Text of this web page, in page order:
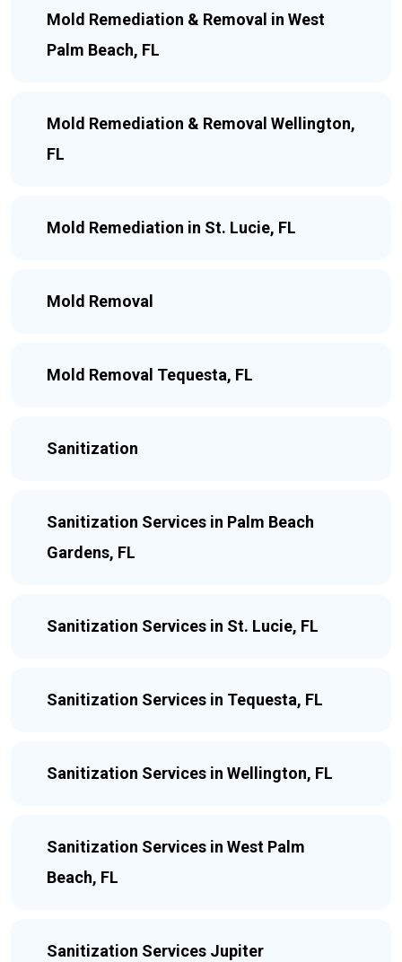
Mold Remediation & Removal in West
Palm Beach, FL
Mold Remediation & Removal Wellington,
FL
Mold Remediation in St. Lucie, FL
Mold Removal
Mold Removal Tequesta, FL
Sanitization
Sanitization Services in Palm Beach
Gardens, FL
Sanitization Services in St. Lucie, FL
Sanitization Services in Tequesta, FL
Sanitization Services in Wellington, FL
Sanitization Services in West Palm
Beach, FL
Sanitization Services Jupiter